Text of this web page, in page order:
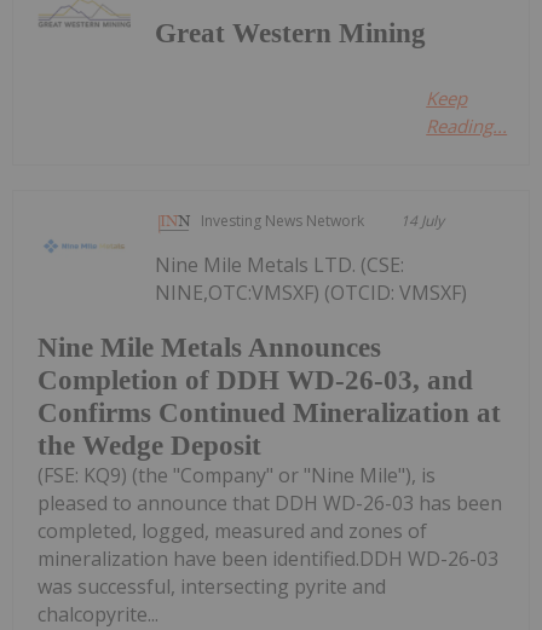
Great Western Mining
Keep
Reading...
Investing News Network 14 July
Nine Mile Metals Announces
Completion of DDH WD-26-03, and
Confirms Continued Mineralization at
the Wedge Deposit
Nine Mile Metals LTD. (CSE:
NINE,OTC:VMSXF) (OTCID: VMSXF)
(FSE: KQ9) (the "Company" or "Nine Mile"), is
pleased to announce that DDH WD-26-03 has been
completed, logged, measured and zones of
mineralization have been identified.DDH WD-26-03
was successful, intersecting pyrite and
chalcopyrite...